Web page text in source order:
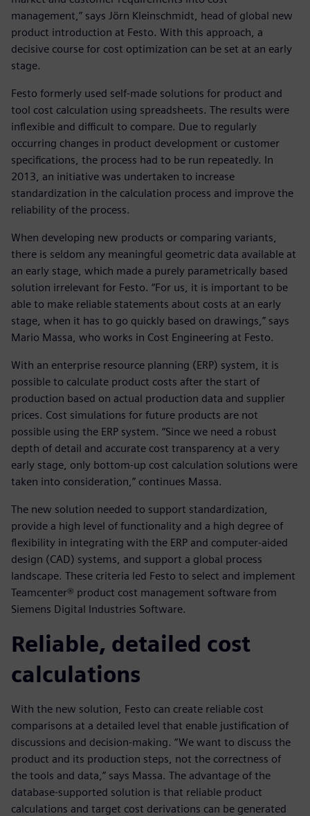
management,” says Jörn Kleinschmidt, head of global new
product introduction at Festo. With this approach, a
decisive course for cost optimization can be set at an early
stage.
Festo formerly used self-made solutions for product and
tool cost calculation using spreadsheets. The results were
inflexible and difficult to compare. Due to regularly
occurring changes in product development or customer
specifications, the process had to be run repeatedly. In
2013, an initiative was undertaken to increase
standardization in the calculation process and improve the
reliability of the process.
When developing new products or comparing variants,
there is seldom any meaningful geometric data available at
an early stage, which made a purely parametrically based
solution irrelevant for Festo. “For us, it is important to be
able to make reliable statements about costs at an early
stage, when it has to go quickly based on drawings,” says
Mario Massa, who works in Cost Engineering at Festo.
With an enterprise resource planning (ERP) system, it is
possible to calculate product costs after the start of
production based on actual production data and supplier
prices. Cost simulations for future products are not
possible using the ERP system. “Since we need a robust
depth of detail and accurate cost transparency at a very
early stage, only bottom-up cost calculation solutions were
taken into consideration,” continues Massa.
The new solution needed to support standardization,
provide a high level of functionality and a high degree of
flexibility in integrating with the ERP and computer-aided
design (CAD) systems, and support a global process
landscape. These criteria led Festo to select and implement
Teamcenter® product cost management software from
Siemens Digital Industries Software.
Reliable, detailed cost
calculations
With the new solution, Festo can create reliable cost
comparisons at a detailed level that enable justification of
discussions and decision-making. “We want to discuss the
product and its production steps, not the correctness of
the tools and data,” says Massa. The advantage of the
database-supported solution is that reliable product
calculations and target cost derivations can be generated